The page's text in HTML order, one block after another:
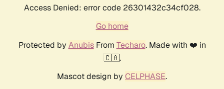
Access Denied: error code 26301432c34cf028.
Go home
Protected by AnubisFrom Techaro. Made with ❤️ in
🇨🇦.
Mascot design by CELPHASE.